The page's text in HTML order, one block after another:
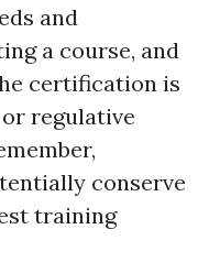
and
a course, and
certification is
regulative
conserve
training